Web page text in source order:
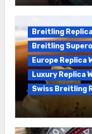
Breitling Replica
Breitling
Europe Replica
Luxury Replica
Swiss Breitling
We Offer
Superocean